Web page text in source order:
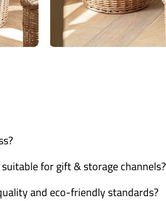
for gift & storage channels?
and eco-friendly standards?